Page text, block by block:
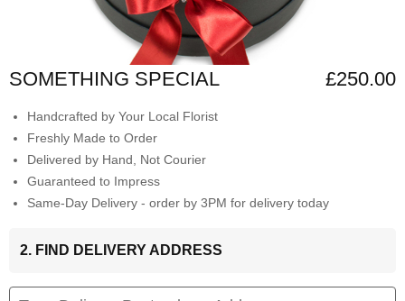
SOMETHING SPECIAL £250.00
Handcrafted by Your Local Florist
Freshly Made to Order
Delivered by Hand, Not Courier
Guaranteed to Impress
Same-Day Delivery - order by 3PM for delivery today
2. FIND DELIVERY ADDRESS